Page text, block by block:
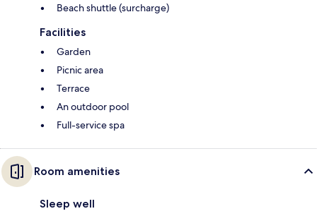
Beach shuttle (surcharge)
Facilities
Garden
Picnic area
Terrace
An outdoor pool
Full-service spa
Room amenities
Sleep well